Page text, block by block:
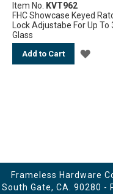
Item No.
KVT962
FHC Showcase Keyed
Lock Adjustabe For Up To
Glass
Add to Cart ADD
Frameless Hardware
South Gate, CA. 90280 -